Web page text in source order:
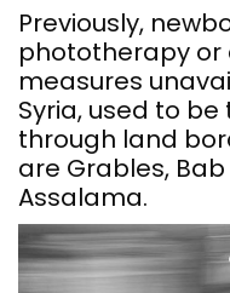
Previously,
phototherapy
measures
Syria, used to
through land
are Grables,
Assalama.